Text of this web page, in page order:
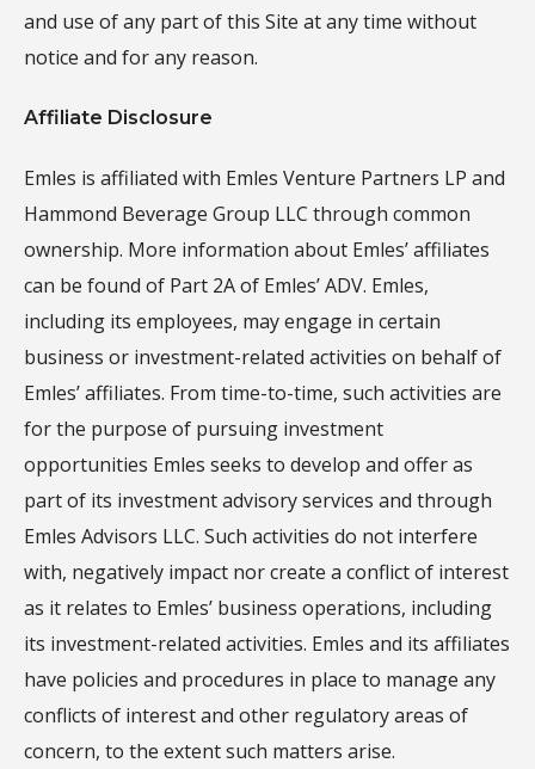
and use of any part of this Site at any time without
notice and for any reason.
Affiliate Disclosure
Emles is affiliated with Emles Venture Partners LP and
Hammond Beverage Group LLC through common
ownership. More information about Emles’ affiliates
can be found of Part 2A of Emles’ ADV. Emles,
including its employees, may engage in certain
business or investment-related activities on behalf of
Emles’ affiliates. From time-to-time, such activities are
for the purpose of pursuing investment
opportunities Emles seeks to develop and offer as
part of its investment advisory services and through
Emles Advisors LLC. Such activities do not interfere
with, negatively impact nor create a conflict of interest
as it relates to Emles’ business operations, including
its investment-related activities. Emles and its affiliates
have policies and procedures in place to manage any
conflicts of interest and other regulatory areas of
concern, to the extent such matters arise.